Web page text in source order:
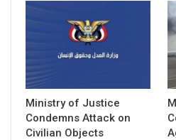
Ministry of Justice
Condemns Attack on
Civilian Objects